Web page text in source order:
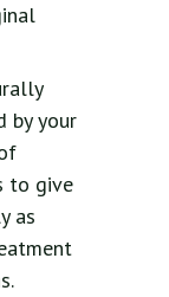
by your
to give
as